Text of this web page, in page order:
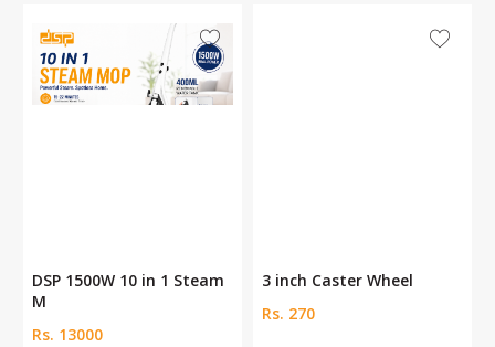
DSP 1500W 10 in 1 Steam
M
Rs. 13000
3 inch Caster Wheel
Rs. 270